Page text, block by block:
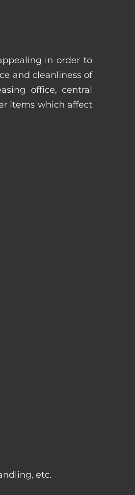
in order to
and cleanliness of
office, central
items which affect
etc.